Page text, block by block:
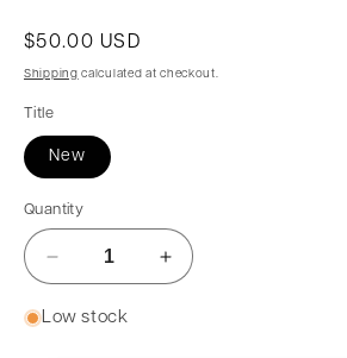
$50.00 USD
Shipping calculated at checkout.
Title
New
Quantity
Low stock